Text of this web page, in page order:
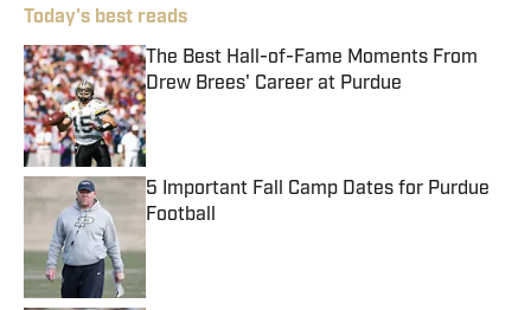
Today's best reads
The Best Hall-of-Fame Moments From
Drew Brees' Career at Purdue
Published by on Invalid Date
5 Important Fall Camp Dates for Purdue
Football